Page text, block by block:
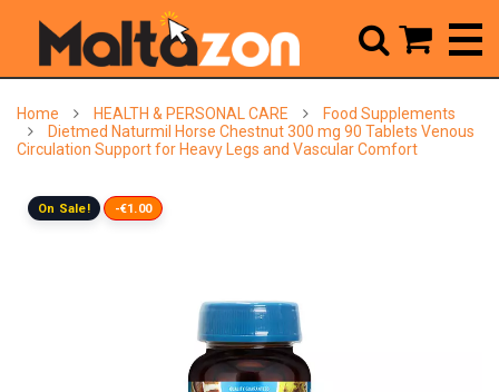
Home HEALTH & PERSONAL CARE
Food Supplements
Dietmed Naturmil Horse Chestnut 300 mg 90 Tablets Venous
Circulation Support for Heavy Legs and Vascular Comfort
On Sale! -€1.00
 